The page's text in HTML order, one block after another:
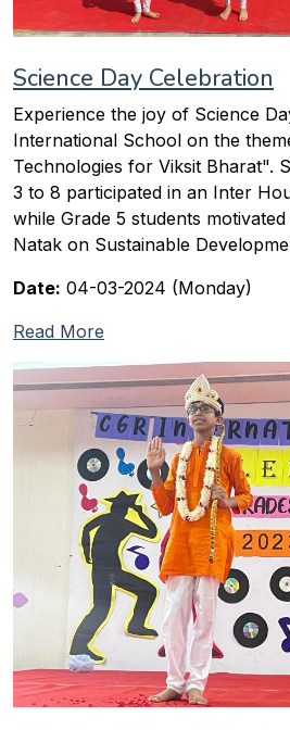
Science Day Celebration
Experience the joy of Science
International School on the
Technologies for Viksit Bharat".
3 to 8 participated in an Inter
while Grade 5 students
Natak on Sustainable
Date: 04-03-2024 (Monday)
Read More